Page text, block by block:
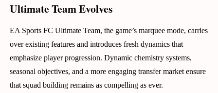
Ultimate Team Evolves
EA Sports FC Ultimate Team, the game’s marquee mode, carries
over existing features and introduces fresh dynamics that
emphasize player progression. Dynamic chemistry systems,
seasonal objectives, and a more engaging transfer market ensure
that squad building remains as compelling as ever.